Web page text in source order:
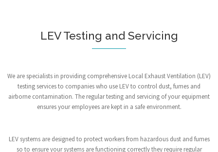
LEV Testing and Servicing
We are specialists in providing comprehensive Local Exhaust Ventilation (LEV)
testing services to companies who use LEV to control dust, fumes and
airborne contamination. The regular testing and servicing of your equipment
ensures your employees are kept in a safe environment.
LEV systems are designed to protect workers from hazardous dust and fumes
so to ensure your systems are functioning correctly they require regular